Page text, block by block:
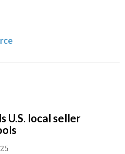
U.S. local seller